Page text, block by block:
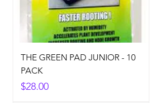
THE GREEN PAD JUNIOR - 10
PACK
Price
$28.00